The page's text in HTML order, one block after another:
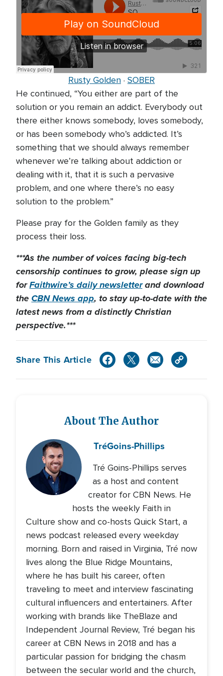
Rusty Golden · SOBER
He continued, “You either are part of the
solution or you remain an addict. Everybody out
there either knows somebody, loves somebody,
or has been somebody who’s addicted. It’s
something that we should always remember
whenever we’re talking about addiction or
dealing with it, that it is such a pervasive
problem, and one where there’s no easy
solution to the problem.”
Please pray for the Golden family as they
process their loss.
***As the number of voices facing big-tech
censorship continues to grow, please sign up
forFaithwire’s daily newsletterand download
theCBN News app, to stay up-to-date with the
latest news from a distinctly Christian
perspective.***
Share This Article
About The Author
TréGoins-Phillips
Tré Goins-Phillips serves
as a host and content
creator for CBN News. He
hosts the weekly Faith in
Culture show and co-hosts Quick Start, a
news podcast released every weekday
morning. Born and raised in Virginia, Tré now
lives along the Blue Ridge Mountains,
where he has built his career, often
traveling to meet and interview fascinating
cultural influencers and entertainers. After
working with brands like TheBlaze and
Independent Journal Review, Tré began his
career at CBN News in 2018 and has a
particular passion for bridging the chasm
between the secular world and the church,